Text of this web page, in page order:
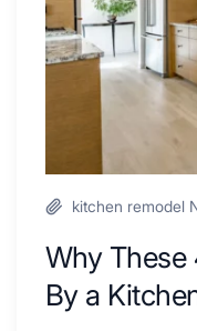
a
Kitchen
with
kitchen remodel
Why These
By a